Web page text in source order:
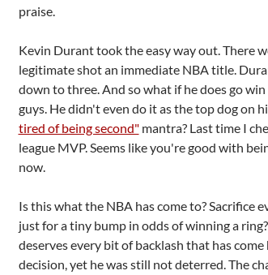
praise.
Kevin Durant took the easy way out. There
legitimate shot an immediate NBA title.
down to three. And so what if he does go
guys. He didn't even do it as the top dog on
tired of being second"mantra? Last time I
league MVP. Seems like you're good with
now.
Is this what the NBA has come to? Sacrifice
just for a tiny bump in odds of winning a
deserves every bit of backlash that has
decision, yet he was still not deterred. The